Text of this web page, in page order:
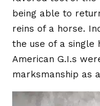
being able to
reins of a horse.
the use of a single
American G.I.s
marksmanship as